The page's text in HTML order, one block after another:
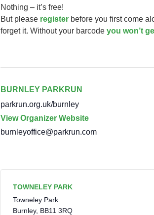
Nothing – it’s free!
But please register before you first come
forget it. Without your barcode you won’t
BURNLEY PARKRUN
parkrun.org.uk/burnley
View Organizer Website
burnleyoffice@parkrun.com
TOWNELEY PARK
Towneley Park
Burnley, BB11 3RQ